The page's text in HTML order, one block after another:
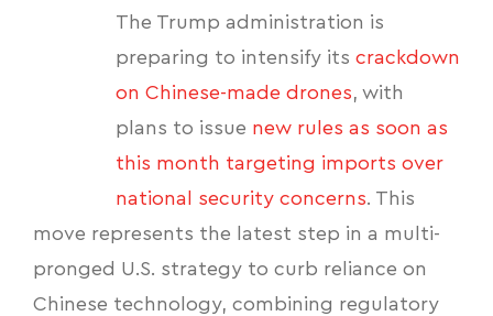
The Trump administration is
preparing to intensify its crackdown
on Chinese-made drones, with
plans to issue new rules as soon as
this month targeting imports over
national security concerns. This
move represents the latest step in a multi-
pronged U.S. strategy to curb reliance on
Chinese technology, combining regulatory